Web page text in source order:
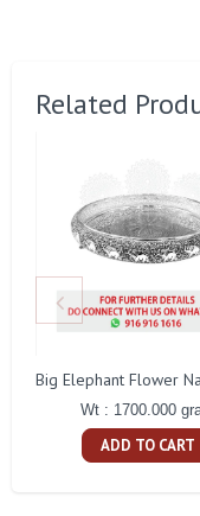
Related
Wt : 1700.000
ADD TO CART